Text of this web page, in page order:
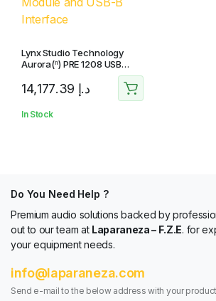
Lynx Studio Technology
Aurora(ⁿ) PRE 1208 USB
Preamp Module and USB-B
Interface
د.إ
In Stock
Do You Need Help ?
Premium audio solutions backed by
out to our team at Laparaneza – F.Z.E. for
your equipment needs.
info@laparaneza.com
Send e-mail to the below address with your